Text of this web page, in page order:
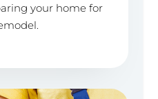
your home for